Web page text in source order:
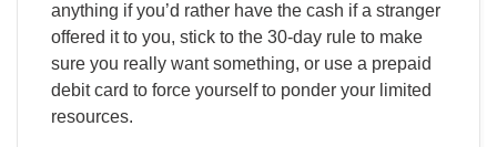
anything if you’d rather have the cash if a stranger
offered it to you, stick to the 30-day rule to make
sure you really want something, or use a prepaid
debit card to force yourself to ponder your limited
resources.